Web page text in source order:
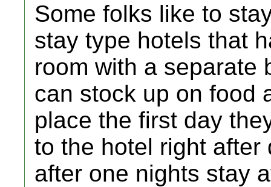
Some folks like to
stay type hotels that
room with a separate
can stock up on food
place the first day
to the hotel right after
after one nights stay